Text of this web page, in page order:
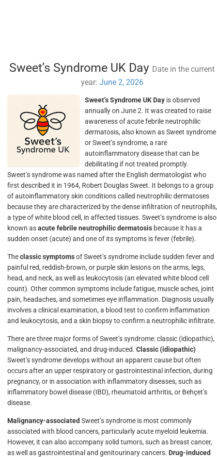
Sweet’s Syndrome UK Day Date in the current
year: June 2, 2026
Sweet’s Syndrome UK Day is observed
annually on June 2. It was created to raise
awareness of acute febrile neutrophilic
dermatosis, also known as Sweet syndrome
or Sweet’s syndrome, a rare
autoinflammatory disease that can be
debilitating if not treated promptly.
Sweet’s syndrome was named after the English dermatologist who
first described it in 1964, Robert Douglas Sweet. It belongs to a group
of autoinflammatory skin conditions called neutrophilic dermatoses
because they are characterized by the dense infiltration of neutrophils,
a type of white blood cell, in affected tissues. Sweet’s syndrome is also
known asacute febrile neutrophilic dermatosis because it has a
sudden onset (acute) and one of its symptoms is fever (febrile).
Theclassic symptomsof Sweet’s syndrome include sudden fever and
painful red, reddish-brown, or purple skin lesions on the arms, legs,
head, and neck, as well as leukocytosis (an elevated white blood cell
count). Other common symptoms include fatigue, muscle aches, joint
pain, headaches, and sometimes eye inflammation. Diagnosis usually
involves a clinical examination, a blood test to confirm inflammation
and leukocytosis, and a skin biopsy to confirm a neutrophilic infiltrate.
There are three major forms of Sweet’s syndrome: classic (idiopathic),
malignancy-associated, and drug-induced. Classic (idiopathic)
Sweet’s syndrome develops without an apparent cause but often
occurs after an upper respiratory or gastrointestinal infection, during
pregnancy, or in association with inflammatory diseases, such as
inflammatory bowel disease (IBD), rheumatoid arthritis, or Behçet’s
disease.
Malignancy-associated Sweet’s syndrome is most commonly
associated with blood cancers, particularly acute myeloid leukemia.
However, it can also accompany solid tumors, such as breast cancer,
as well as gastrointestinal and genitourinary cancers. Drug-induced